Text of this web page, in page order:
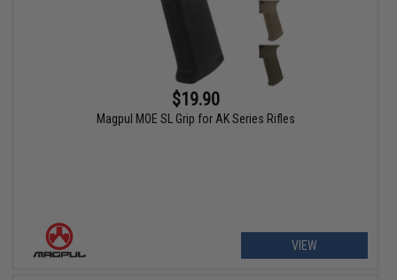
$19.90
Magpul MOE SL Grip for AK Series Rifles
VIEW